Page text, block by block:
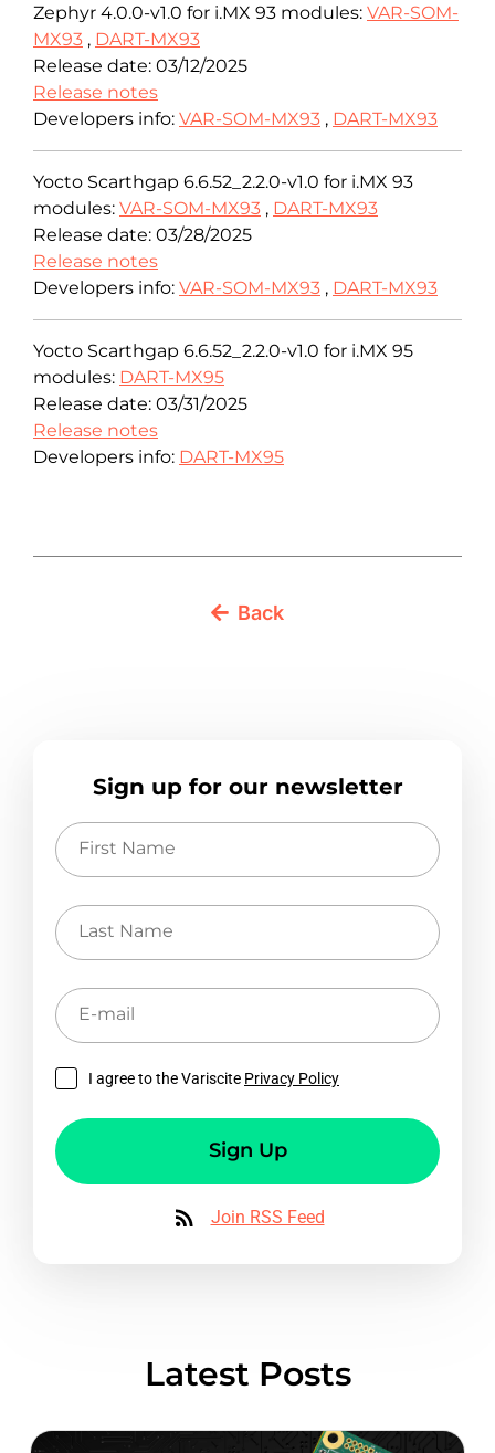
Zephyr 4.0.0-v1.0 for i.MX 93 modules: VAR-SOM-
MX93 , DART-MX93
Release date: 03/12/2025
Release notes
Developers info: VAR-SOM-MX93 , DART-MX93
Yocto Scarthgap 6.6.52_2.2.0-v1.0 for i.MX 93
modules: VAR-SOM-MX93 , DART-MX93
Release date: 03/28/2025
Release notes
Developers info: VAR-SOM-MX93 , DART-MX93
Yocto Scarthgap 6.6.52_2.2.0-v1.0 for i.MX 95
modules: DART-MX95
Release date: 03/31/2025
Release notes
Developers info: DART-MX95
Back
Sign up for our newsletter
First
Name
Last
Name
E-
mail
I agree to the Variscite Privacy Policy
Sign Up
Join RSS Feed
Latest Posts